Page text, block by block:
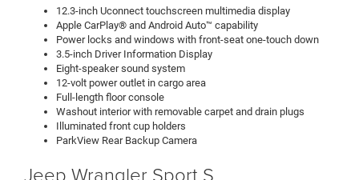
12.3-inch Uconnect touchscreen multimedia display
Apple CarPlay® and Android Auto™ capability
Power locks and windows with front-seat one-touch down
3.5-inch Driver Information Display
Eight-speaker sound system
12-volt power outlet in cargo area
Full-length floor console
Washout interior with removable carpet and drain plugs
Illuminated front cup holders
ParkView Rear Backup Camera
Jeep Wrangler Sport S